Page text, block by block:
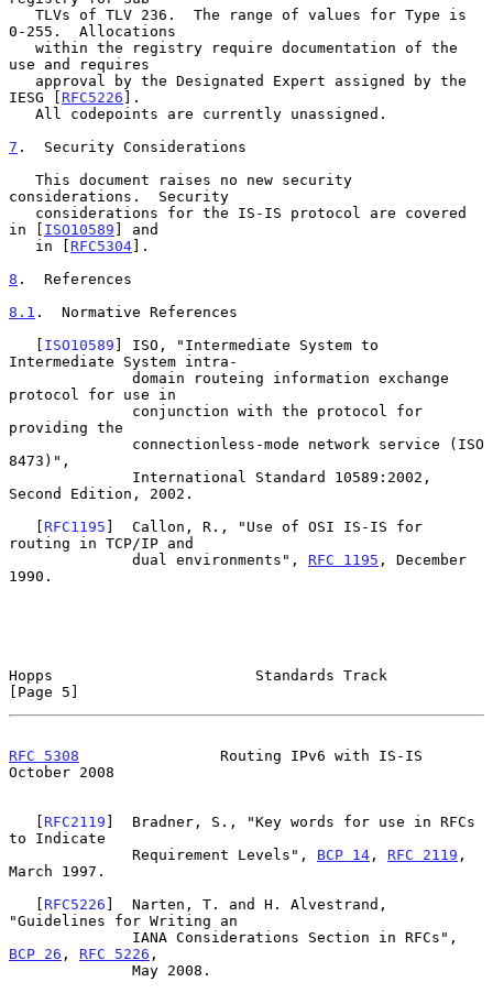
0-255.  Allocations
use and requires
IESG [ RFC5226 ].
7 .  Security Considerations
considerations.  Security
in [ ISO10589 ] and
   in [
RFC5304].
8 .  References
8.1 .  Normative References
   [
ISO10589 ] ISO, "Intermediate System to
Intermediate System intra-
protocol for use in
providing the
8473)",
Second Edition, 2002.
   [
RFC1195 ]  Callon, R., "Use of OSI IS-IS for
routing in TCP/IP and
              dual environments",
RFC 1195 , December
1990.
Hopps                       Standards Track
[Page 5]
RFC 5308
                Routing IPv6 with IS-IS
October 2008
   [
RFC2119 ]  Bradner, S., "Key words for use in RFCs
to Indicate
              Requirement Levels",
BCP 14 , RFC 2119 ,
March 1997.
   [
RFC5226 ]  Narten, T. and H. Alvestrand,
"Guidelines for Writing an
BCP 26 , RFC 5226 ,